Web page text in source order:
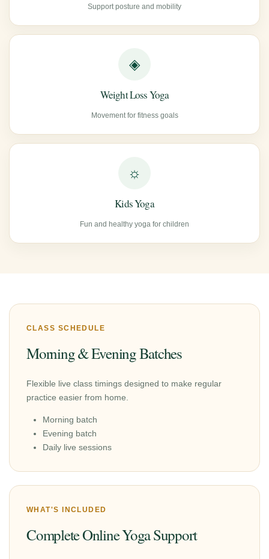
Support posture and mobility
◈
Weight Loss Yoga
Movement for fitness goals
☼
Kids Yoga
Fun and healthy yoga for children
CLASS SCHEDULE
Morning & Evening Batches
Flexible live class timings designed to make regular
practice easier from home.
Morning batch
Evening batch
Daily live sessions
WHAT'S INCLUDED
Complete Online Yoga Support